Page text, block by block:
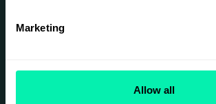
Marketing
Allow all